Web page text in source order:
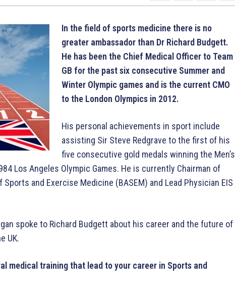
In the field of sports medicine there is no
greater ambassador than Dr Richard Budgett.
He has been the Chief Medical Officer to Team
GB for the past six consecutive Summer and
Winter Olympic games and is the current CMO
to the London Olympics in 2012.
His personal achievements in sport include
assisting Sir Steve Redgrave to the first of his
five consecutive gold medals winning the Men’s
Los Angeles Olympic Games. He is currently Chairman of
and Exercise Medicine (BASEM) and Lead Physician EIS
spoke to Richard Budgett about his career and the future of
UK.
medical training that lead to your career in Sports and